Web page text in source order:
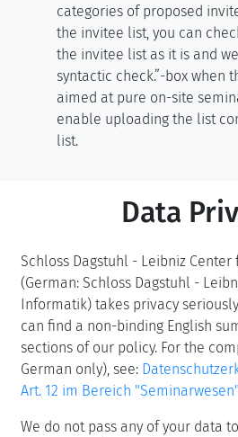
categories of proposed
the invitee list, you can
the invitee list as it is and
syntactic check.”-box when
aimed at pure on-site
enable uploading the list
list.
Data
Schloss Dagstuhl - Leibniz
(German: Schloss Dagstuhl -
Informatik) takes privacy
can find a non-binding English
sections of our policy. For the
German only), see:
Art. 12 im Bereich "Seminarwesen"
We do not pass any of your data